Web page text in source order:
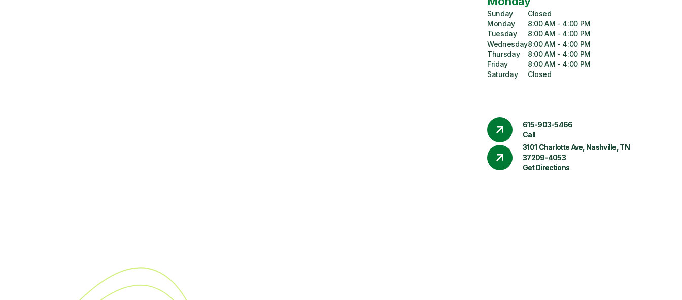
Sunday
Monday
Tuesday
Wednesday
Thursday
Friday
Saturday
Closed
8:00 AM - 4:00 PM
8:00 AM - 4:00 PM
8:00 AM - 4:00 PM
8:00 AM - 4:00 PM
8:00 AM - 4:00 PM
Closed
615-903-5466
Call
3101 Charlotte Ave, Nashville, TN
37209-4053
Get Directions